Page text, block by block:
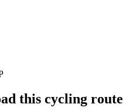
this cycling route